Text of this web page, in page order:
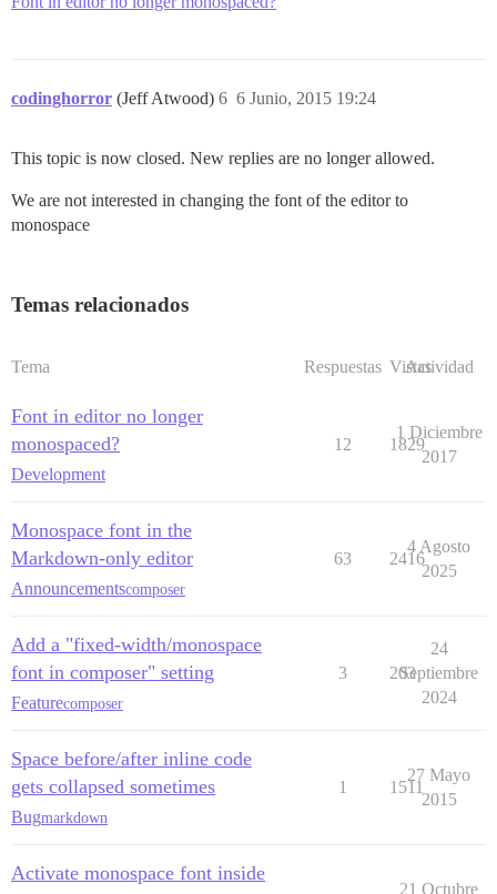
codinghorror (Jeff Atwood) 6 Junio, 2015 19:24
6
This topic is now closed. New replies are no longer allowed.
We are not interested in changing the font of the editor to
monospace
Temas relacionados
Tema Respuestas Vistas
Actividad
Font in editor no longer
monospaced?
Development
12 1829
1 Diciembre
2017
Monospace font in the
Markdown-only editor
Announcementscomposer
63 2416
4 Agosto
2025
Add a "fixed-width/monospace
font in composer" setting
Featurecomposer
3 203
24
Septiembre
2024
Space before/after inline code
gets collapsed sometimes
Bugmarkdown
1 1511
27 Mayo
2015
Activate monospace font inside
21 Octubre